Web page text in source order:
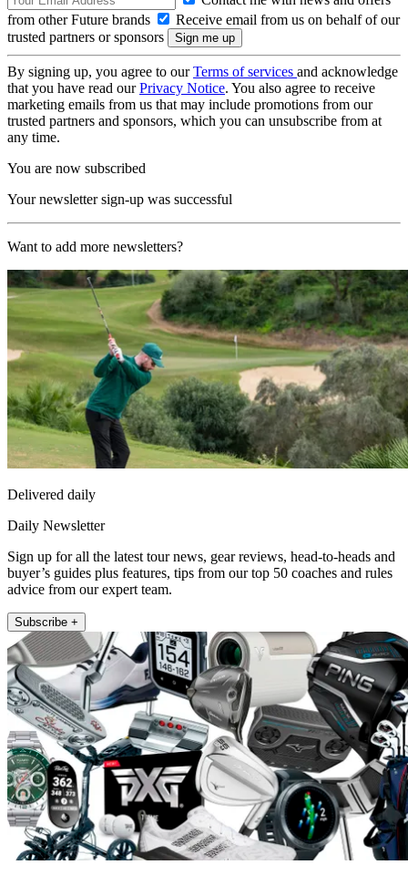
from other Future brands
Receive email from us on behalf of our
trusted partners or sponsors
By signing up, you agree to ourTerms of services and acknowledge
that you have read ourPrivacy Notice. You also agree to receive
marketing emails from us that may include promotions from our
trusted partners and sponsors, which you can unsubscribe from at
any time.
You are now subscribed
Your newsletter sign-up was successful
Want to add more newsletters?
Delivered daily
Daily Newsletter
Sign up for all the latest tour news, gear reviews, head-to-heads and
buyer’s guides plus features, tips from our top 50 coaches and rules
advice from our expert team.
Subscribe +